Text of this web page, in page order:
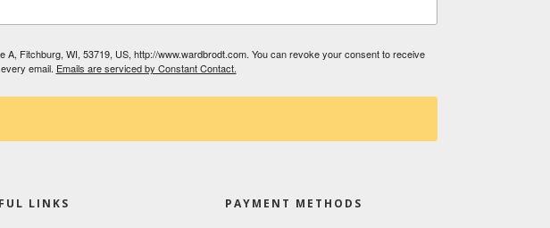
Fitchburg, WI, 53719, US, http://www.wardbrodt.com. You can revoke your consent to receive
email. Emails are serviced by Constant Contact.
LINKS PAYMENT METHODS